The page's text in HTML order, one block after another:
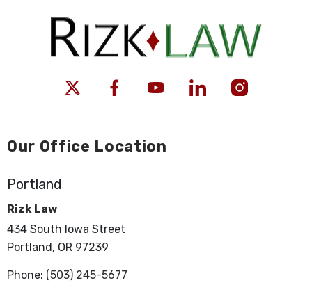
Our Office Location
Portland
Rizk Law
434 South Iowa Street
Portland, OR 97239
Phone: (503) 245-5677